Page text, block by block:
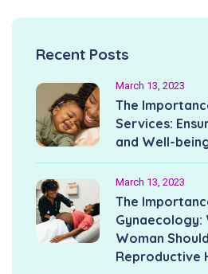
Recent Posts
March 13, 2023
The
Services:
and Well-
March 13, 2023
The
Gynaecology:
Woman
Reproductive